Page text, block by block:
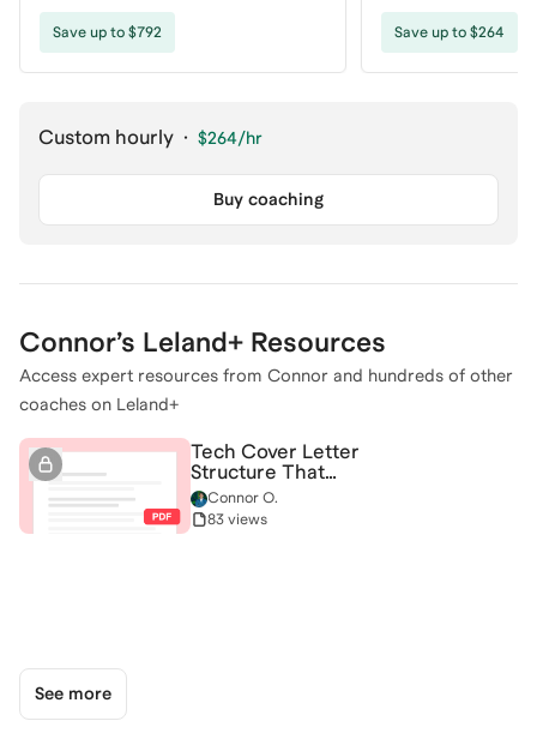
coaching
Save up to $792 Save up to $264
Custom hourly · $264/hr
Buy coaching
Connor’s Leland+ Resources
Access expert resources from Connor and hundreds of other
coaches on Leland+
Tech Cover Letter
Structure That
Actually Converts
Connor O.
83 views
See more